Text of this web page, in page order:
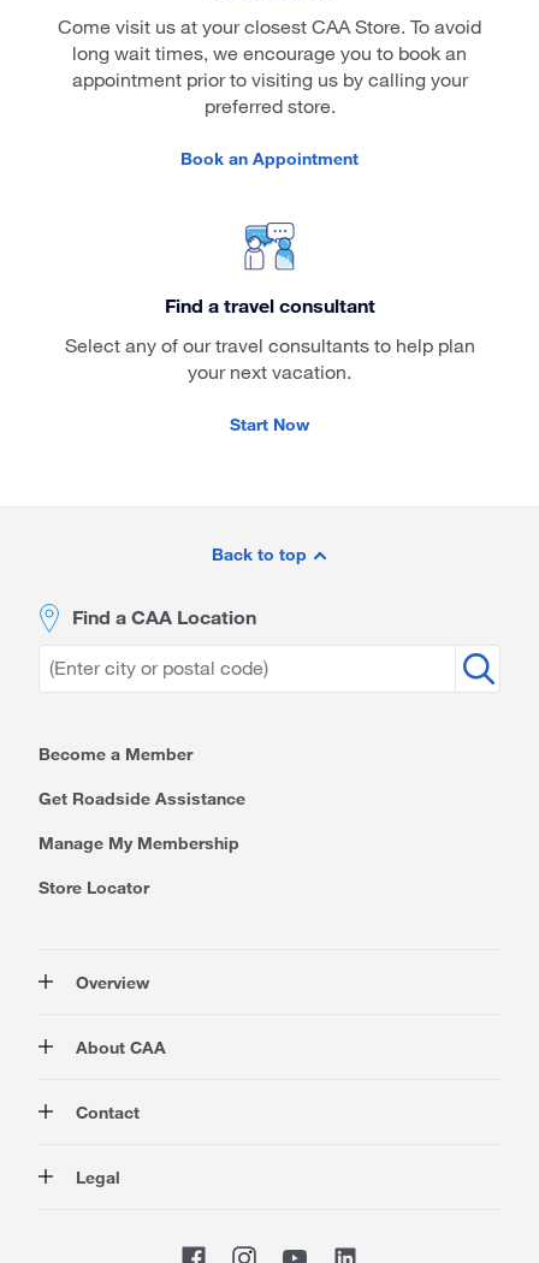
Come visit us at your closest CAA Store. To avoid
long wait times, we encourage you to book an
appointment prior to visiting us by calling your
preferred store.
Book an Appointment
Find a travel consultant
Select any of our travel consultants to help plan
your next vacation.
Start Now
Back to top
Find a CAA Location
Become a Member
Get Roadside Assistance
Manage My Membership
Store Locator
Overview
Rewards
Insurance
Advocacy
About CAA
Careers at CAA
About Our Website
CAA Mobile App
Contact
Store Locator
Legal